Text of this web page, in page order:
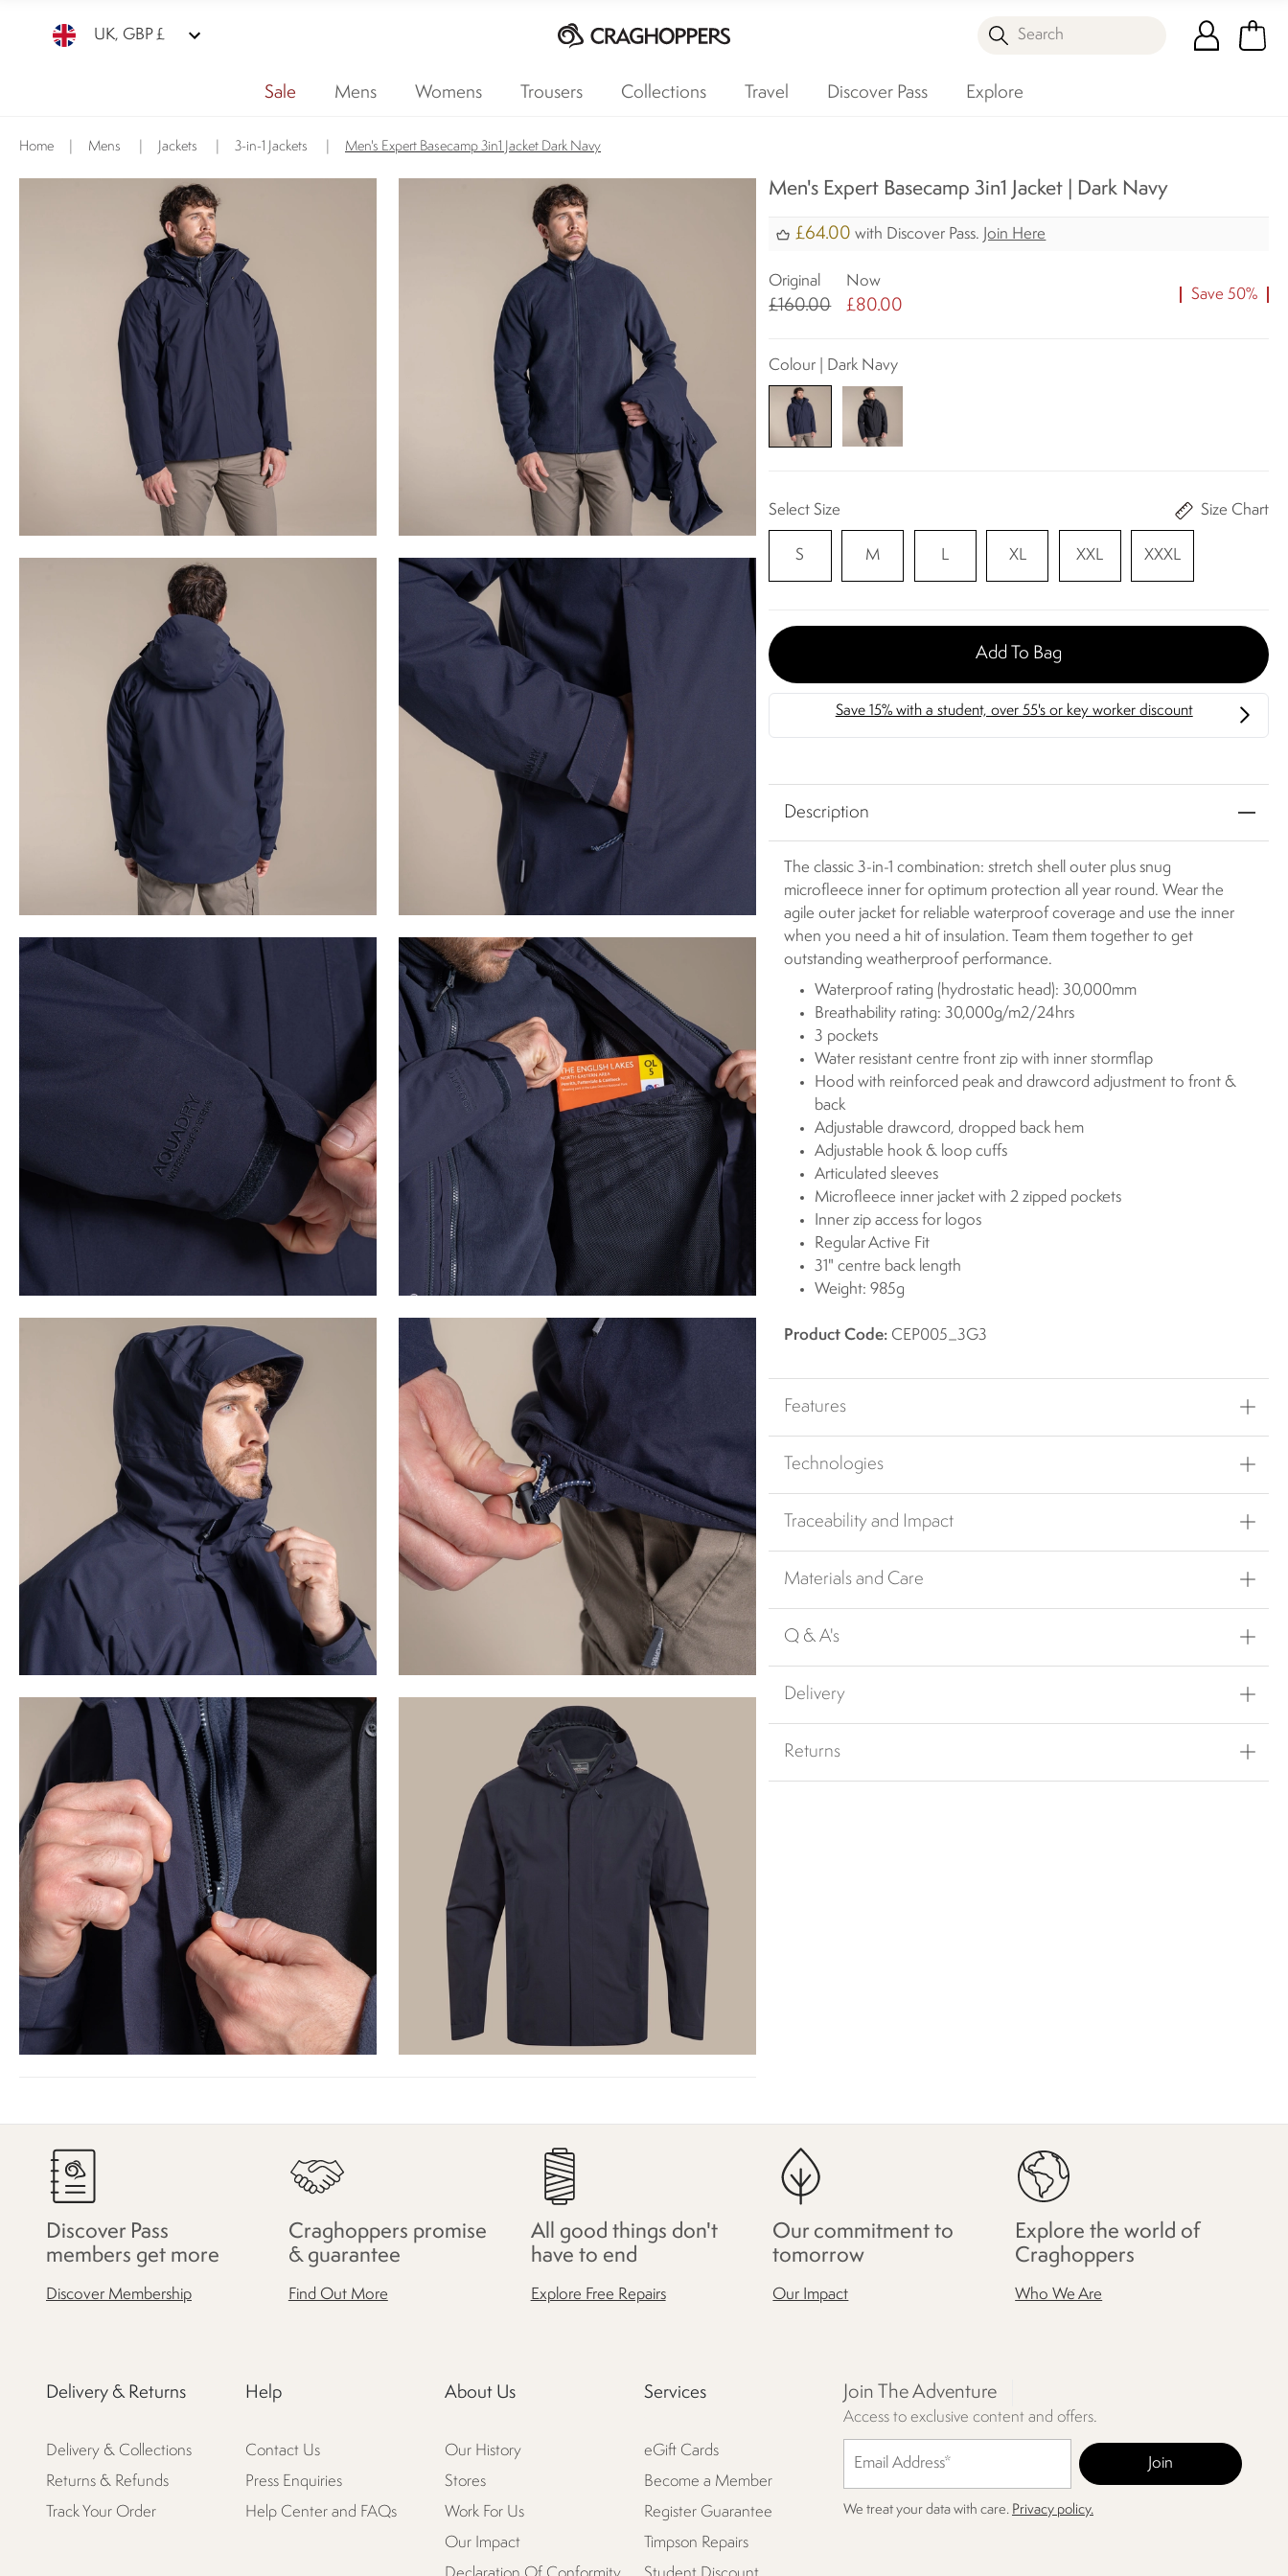
UK, GBP £ Search
Sale Mens Womens Trousers Collections Travel Discover Pass Explore
Home Mens Jackets 3-in-1 Jackets Men's Expert Basecamp 3in1 Jacket Dark Navy
Men's Expert Basecamp 3in1 Jacket | Dark Navy
£64.00 with Discover Pass. Join Here
Original
£160.00
Now
£80.00
Save 50%
Colour | Dark Navy
Select Size Size Chart
S M L XL XXL XXXL
Add To Bag
Description
The classic 3-in-1 combination: stretch shell outer plus snug
microfleece inner for optimum protection all year round. Wear the
agile outer jacket for reliable waterproof coverage and use the inner
when you need a hit of insulation. Team them together to get
outstanding weatherproof performance.
Waterproof rating (hydrostatic head): 30,000mm
Breathability rating: 30,000g/m2/24hrs
3 pockets
Water resistant centre front zip with inner stormflap
Hood with reinforced peak and drawcord adjustment to front &
back
Adjustable drawcord, dropped back hem
Adjustable hook & loop cuffs
Articulated sleeves
Microfleece inner jacket with 2 zipped pockets
Inner zip access for logos
Regular Active Fit
31" centre back length
Weight: 985g
Product Code: CEP005_3G3
Features
Technologies
Traceability and Impact
Materials and Care
Q & A's
Delivery
Returns
Discover Pass
members get more
Discover Membership
Craghoppers promise
& guarantee
Find Out More
All good things don't
have to end
Explore Free Repairs
Our commitment to
tomorrow
Our Impact
Explore the world of
Craghoppers
Who We Are
Delivery & Returns
Delivery & Collections
Returns & Refunds
Track Your Order
Help
Contact Us
Press Enquiries
Help Center and FAQs
About Us
Our History
Stores
Work For Us
Our Impact
Services
eGift Cards
Become a Member
Register Guarantee
Timpson Repairs
Join The Adventure
Access to exclusive content and offers.
We treat your data with care. Privacy policy.